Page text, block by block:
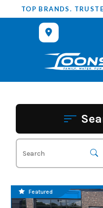
to
TOP BRANDS.
Featured